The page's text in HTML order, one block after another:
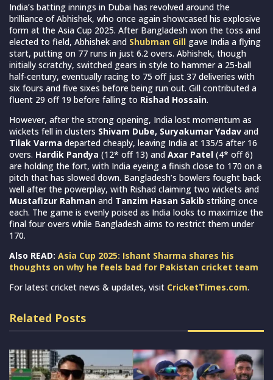
India’s batting innings in Dubai has revolved around the
brilliance of Abhishek, who once again showcased his explosive
form at the Asia Cup 2025. After Bangladesh won the toss and
elected to field, Abhishek and Shubman Gill gave India a flying
start, putting on 77 runs in just 6.2 overs. Abhishek, though
initially scratchy, switched gears in style to hammer a 25-ball
half-century, eventually racing to 75 off just 37 deliveries with
six fours and five sixes before being run out. Gill contributed a
fluent 29 off 19 before falling to Rishad Hossain.
However, after the strong opening, India lost momentum as
wickets fell in clusters Shivam Dube, Suryakumar Yadav and
Tilak Varma departed cheaply, leaving India at 135/5 after 16
overs. Hardik Pandya (12* off 13) and Axar Patel (4* off 6)
are holding the fort, with India eyeing a finish close to 170 on a
pitch that has slowed down. Bangladesh’s bowlers fought back
well after the powerplay, with Rishad claiming two wickets and
Mustafizur Rahman and Tanzim Hasan Sakib striking once
each. The game is evenly poised as India looks to maximize the
final four overs while Bangladesh aims to restrict them under
170.
Also READ: Asia Cup 2025: Ishant Sharma shares his
thoughts on why he feels bad for Pakistan cricket team
For latest cricket news & updates, visit CricketTimes.com.
Related Posts